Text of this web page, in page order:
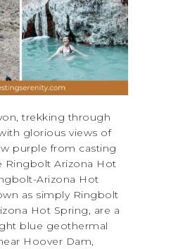
trekking through
glorious views of
purple from casting
Ringbolt Arizona Hot
Arizona Hot
as simply Ringbolt
Hot Spring, are a
blue geothermal
Hoover Dam,